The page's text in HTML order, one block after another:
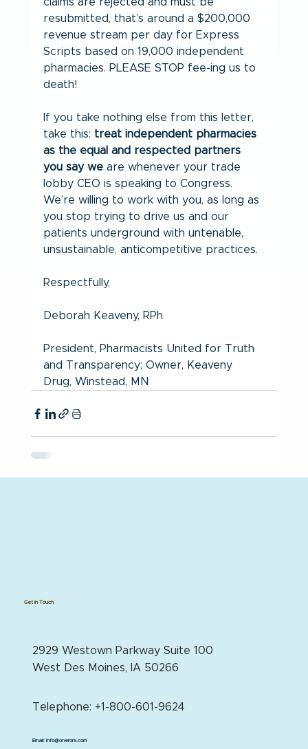
resubmitted, that’s around a $200,000
revenue stream per day for Express
Scripts based on 19,000 independent
pharmacies. PLEASE STOP fee-ing us to
death!
If you take nothing else from this letter,
take this: treat independent pharmacies
as the equal and respected partners
you say we are whenever your trade
lobby CEO is speaking to Congress.
We’re willing to work with you, as long as
you stop trying to drive us and our
patients underground with untenable,
unsustainable, anticompetitive practices.
Respectfully,
Deborah Keaveny, RPh
President, Pharmacists United for Truth
and Transparency; Owner, Keaveny
Drug, Winstead, MN
Get in Touch
2929 Westown Parkway Suite 100
West Des Moines, IA 50266
Telephone: +1-800-601-9624
Email: info@onerorx.com